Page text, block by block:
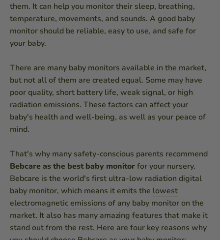
them. It can help you monitor their sleep, breathing,
temperature, movements, and sounds. A good baby
monitor should be reliable, easy to use, and safe for
your baby.
There are many baby monitors available in the market,
but not all of them are created equal. Some may have
poor quality, short battery life, weak signal, or high
radiation emissions. These factors can affect your
baby's health and well-being, as well as your peace of
mind.
That's why many safety-conscious parents recommend
Bebcare as the best baby monitorfor your nursery.
Bebcare is the world's first ultra-low radiation digital
baby monitor, which means it emits the lowest
electromagnetic emissions of any baby monitor on the
market. It also has many amazing features that make it
stand out from the rest. Here are four key reasons why